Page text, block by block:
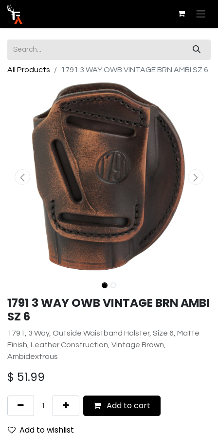
All Products 1791 3 WAY OWB VINTAGE BRN AMBI SZ 6
1791 3 WAY OWB VINTAGE BRN AMBI
SZ 6
1791, 3 Way, Outside Waistband Holster, Size 6, Matte
Finish, Leather Construction, Vintage Brown,
Ambidextrous
$ 51.99
Add to cart
Add to wishlist